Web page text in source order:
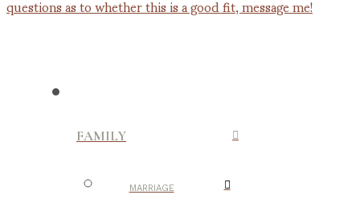
FAMILY
MARRIAGE